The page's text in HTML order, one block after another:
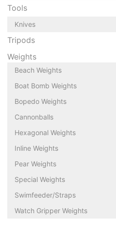
Tools
Knives
Tripods
Weights
Beach Weights
Boat Bomb Weights
Bopedo Weights
Cannonballs
Hexagonal Weights
Inline Weights
Pear Weights
Special Weights
Swimfeeder/Straps
Watch Gripper Weights